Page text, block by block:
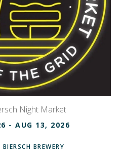
Night Market
- AUG 13, 2026
BREWERY